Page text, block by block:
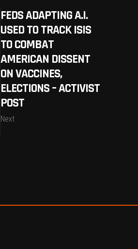
FEDS ADAPTING A.I.
USED TO TRACK ISIS
TO COMBAT
AMERICAN DISSENT
ON VACCINES,
ELECTIONS – ACTIVIST
POST
Next